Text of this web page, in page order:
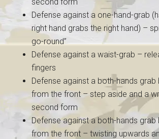
Defense against a one-hand-grab
right hand grabs the right hand) –
go-round”
Defense against a waist-grab –
fingers
Defense against a both-hands grab
from the front – step aside and a
second form
Defense against a both-hands grab
from the front – twisting upwards